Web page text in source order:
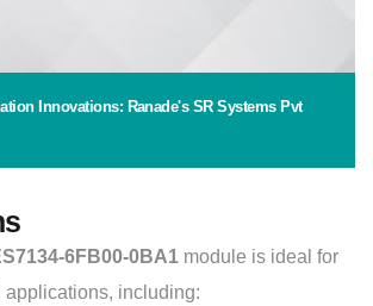
Innovations: Ranade's SR Systems Pvt
6FB00-0BA1 module is ideal for
including: